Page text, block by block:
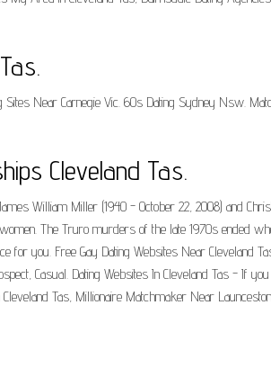
Sites Near Carnegie Vic. 60s Dating Sydney Nsw.
Cleveland Tas.
William Miller (1940 - October 22, 2008) and
The Truro murders of the late 1970s ended
you. Free Gay Dating Websites Near Cleveland
Casual. Dating Websites In Cleveland Tas - If
Tas, Millionaire Matchmaker Near